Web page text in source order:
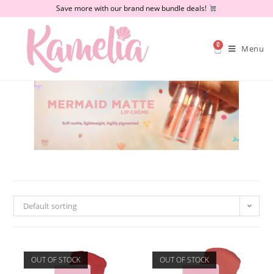
Save more with our brand new bundle deals!
0 Menu
Default sorting
OUT OF STOCK OUT OF STOCK